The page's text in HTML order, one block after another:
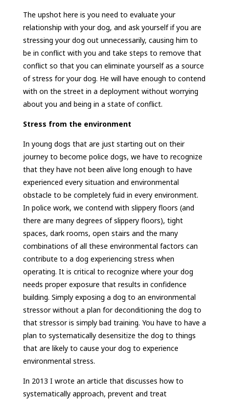
The upshot here is you need to evaluate your
relationship with your dog, and ask yourself if you are
stressing your dog out unnecessarily, causing him to
be in conflict with you and take steps to remove that
conflict so that you can eliminate yourself as a source
of stress for your dog. He will have enough to contend
with on the street in a deployment without worrying
about you and being in a state of conflict.
Stress from the environment
In young dogs that are just starting out on their
journey to become police dogs, we have to recognize
that they have not been alive long enough to have
experienced every situation and environmental
obstacle to be completely fuid in every environment.
In police work, we contend with slippery floors (and
there are many degrees of slippery floors), tight
spaces, dark rooms, open stairs and the many
combinations of all these environmental factors can
contribute to a dog experiencing stress when
operating. It is critical to recognize where your dog
needs proper exposure that results in confidence
building. Simply exposing a dog to an environmental
stressor without a plan for deconditioning the dog to
that stressor is simply bad training. You have to have a
plan to systematically desensitize the dog to things
that are likely to cause your dog to experience
environmental stress.
In 2013 I wrote an article that discusses how to
systematically approach, prevent and treat